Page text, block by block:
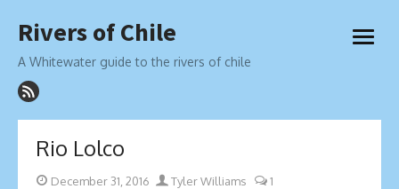
to
Rivers of Chile
A Whitewater guide to the rivers of chile
open
Rio Lolco
Posted
December 31, 2016 Author
Tyler Williams 1